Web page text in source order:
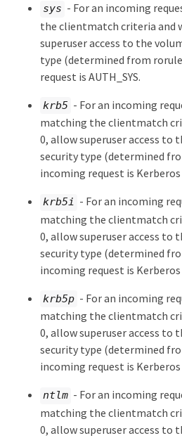
sys - For an incoming
the clientmatch criteria and
superuser access to the
type (determined from
request is AUTH_SYS.
krb5 - For an incoming
matching the clientmatch
0, allow superuser access to
security type (determined
incoming request is Kerberos
krb5i - For an incoming
matching the clientmatch
0, allow superuser access to
security type (determined
incoming request is
krb5p - For an incoming
matching the clientmatch
0, allow superuser access to
security type (determined
incoming request is
ntlm - For an incoming
matching the clientmatch
0, allow superuser access to